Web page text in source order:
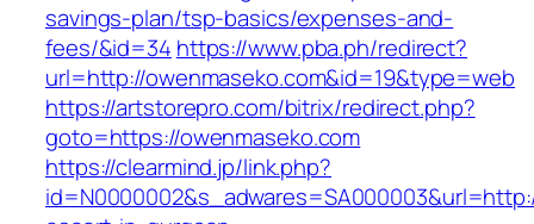
savings-plan/tsp-basics/expenses-and-
fees/&id=34 https://www.pba.ph/redirect?
url=http://owenmaseko.com&id=19&type=web
https://artstorepro.com/bitrix/redirect.php?
goto=https://owenmaseko.com
https://clearmind.jp/link.php?